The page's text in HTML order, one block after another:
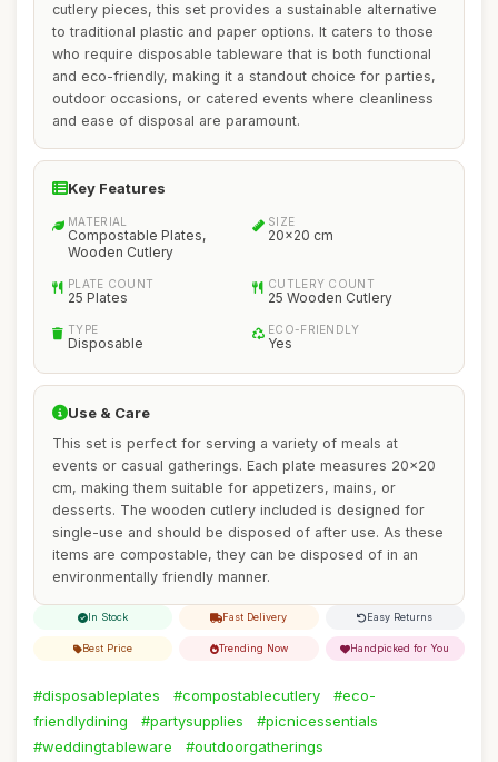
cutlery pieces, this set provides a sustainable alternative
to traditional plastic and paper options. It caters to those
who require disposable tableware that is both functional
and eco-friendly, making it a standout choice for parties,
outdoor occasions, or catered events where cleanliness
and ease of disposal are paramount.
Key Features
MATERIAL
Compostable Plates,
Wooden Cutlery
SIZE
20x20 cm
PLATE COUNT
25 Plates
CUTLERY COUNT
25 Wooden Cutlery
TYPE
Disposable
ECO-FRIENDLY
Yes
Use & Care
This set is perfect for serving a variety of meals at
events or casual gatherings. Each plate measures 20x20
cm, making them suitable for appetizers, mains, or
desserts. The wooden cutlery included is designed for
single-use and should be disposed of after use. As these
items are compostable, they can be disposed of in an
environmentally friendly manner.
In Stock Fast Delivery Easy Returns
Best Price Trending Now Handpicked for You
#disposableplates #compostablecutlery
#eco-
friendlydining
#partysupplies
#picnicessentials
#weddingtableware
#outdoorgatherings